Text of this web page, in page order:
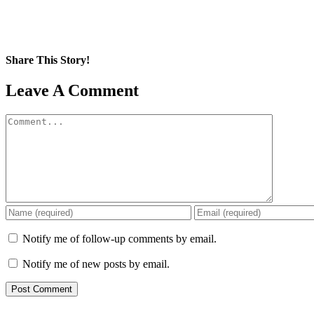
Share This Story!
Facebook
X
Reddit
LinkedIn
WhatsApp
Pinterest
Email
Leave A Comment
Comment
Notify me of follow-up comments by email.
Notify me of new posts by email.